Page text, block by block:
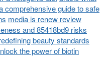
comprehensive guide to safe
media is renew review
and 85418bd9 risks
beauty standards
the power of biotin